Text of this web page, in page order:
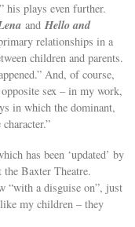
his plays even further.
andHello and
relationships in a
children and parents.
And, of course,
sex – in my work,
in which the dominant,
has been ‘updated’ by
Baxter Theatre.
“with a disguise on”, just
my children – they